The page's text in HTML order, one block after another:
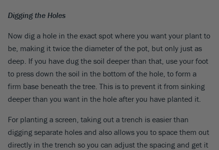
Digging the Holes
Now dig a hole in the exact spot where you want your plant to
be, making it twice the diameter of the pot, but only just as
deep. If you have dug the soil deeper than that, use your foot
to press down the soil in the bottom of the hole, to form a
firm base beneath the tree. This is to prevent it from sinking
deeper than you want in the hole after you have planted it.
For planting a screen, taking out a trench is easier than
digging separate holes and also allows you to space them out
directly in the trench so you can adjust the spacing and get it